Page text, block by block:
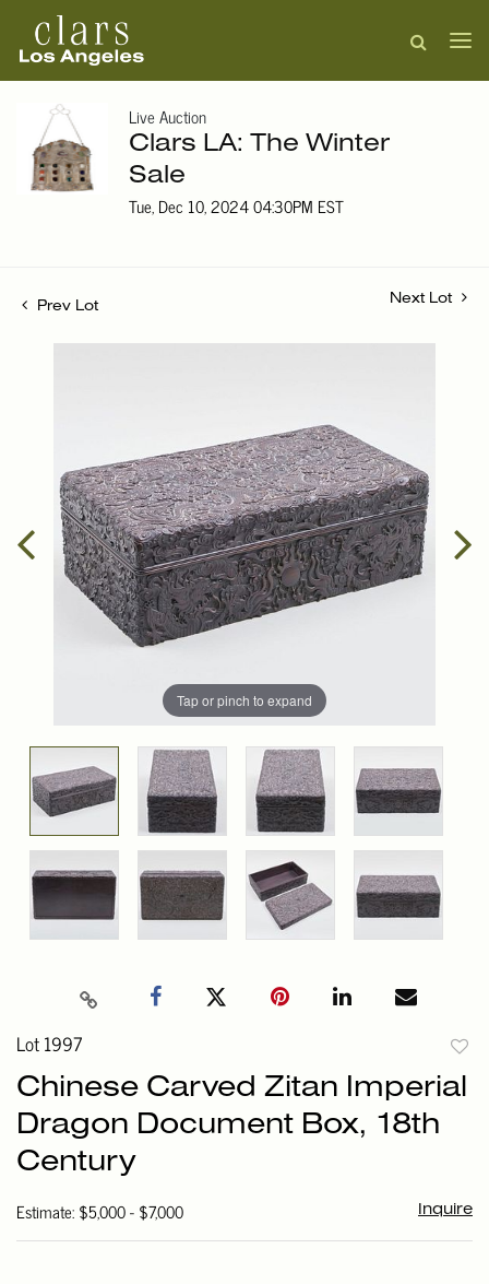
Live Auction
Clars LA: The Winter
Sale
Tue, Dec 10, 2024 04:30PM EST
Prev Lot
Next Lot
Tap or pinch to expand
Lot 1997
Chinese Carved Zitan Imperial
Dragon Document Box, 18th
Century
Estimate: $5,000 - $7,000 Inquire